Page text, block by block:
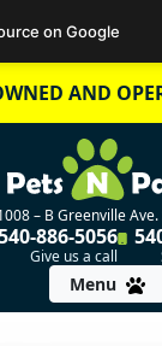
AND
– B Greenville
886-5056
Give us a call
Menu
on Google